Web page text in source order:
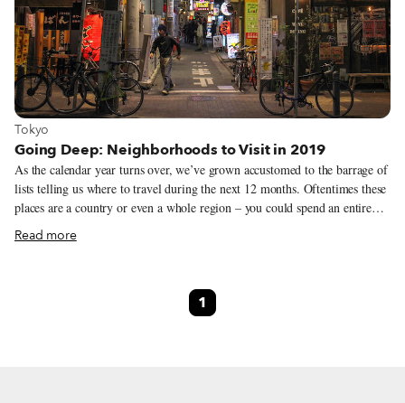
View more about Tokyo
Tokyo
Going Deep: Neighborhoods to Visit in 2019
As the calendar year turns over, we’ve grown accustomed to the barrage of
lists telling us where to travel during the next 12 months. Oftentimes these
places are a country or even a whole region – you could spend an entire
year exploring just one of the locations listed and still barely make a dent.
We like to travel on a smaller scale. Forget countries and cities, for us the
Backstreets. Since our founding in 2012, we’ve been dedicated to
publishing the stories of unsung local culinary heroes and visiting them on
Read more
1